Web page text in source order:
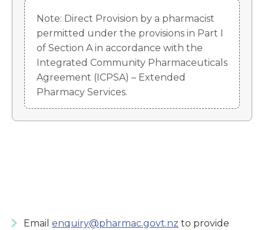
Note: Direct Provision by a pharmacist
permitted under the provisions in Part I
of Section A in accordance with the
Integrated Community Pharmaceuticals
Agreement (ICPSA) – Extended
Pharmacy Services.
Email enquiry@pharmac.govt.nz to provide